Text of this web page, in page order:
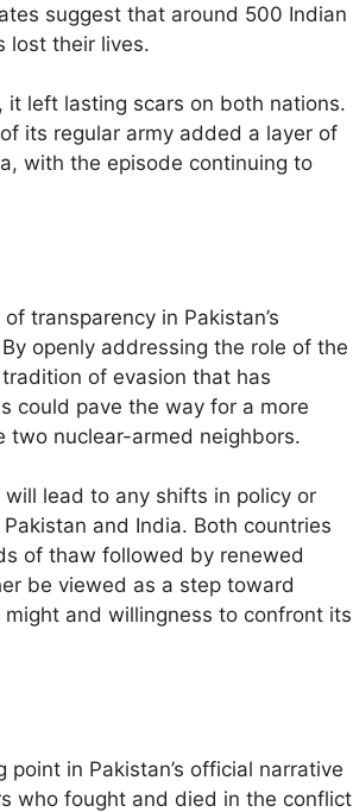
suggest that around 500 Indian
lost their lives.
left lasting scars on both nations.
its regular army added a layer of
with the episode continuing to
transparency in Pakistan’s
openly addressing the role of the
of evasion that has
could pave the way for a more
two nuclear-armed neighbors.
lead to any shifts in policy or
and India. Both countries
of thaw followed by renewed
be viewed as a step toward
and willingness to confront its
point in Pakistan’s official narrative
who fought and died in the conflict